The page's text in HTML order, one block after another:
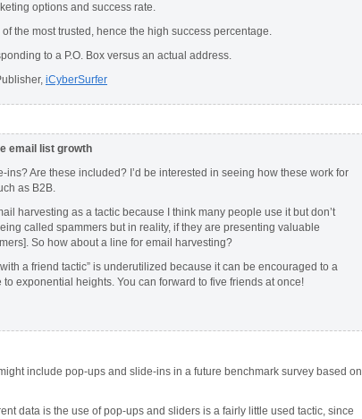
options and success rate.
the most trusted, hence the high success percentage.
to a P.O. Box versus an actual address.
iCyberSurfer
email list growth
ins? Are these included? I’d be interested in seeing how these work for
as B2B.
harvesting as a tactic because I think many people use it but don’t
called spammers but in reality, if they are presenting valuable
So how about a line for email harvesting?
a friend tactic” is underutilized because it can be encouraged to a
to exponential heights. You can forward to five friends at once!
include pop-ups and slide-ins in a future benchmark survey based on
data is the use of pop-ups and sliders is a fairly little used tactic, since